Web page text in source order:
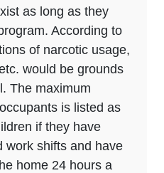
as long as they
According to
of narcotic usage,
would be grounds
The maximum
is listed as
if they have
work shifts and have
home 24 hours a